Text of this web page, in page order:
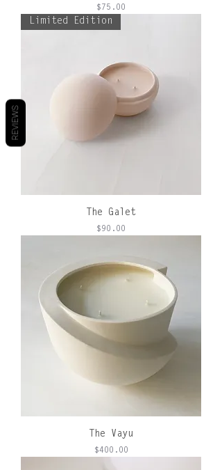
Price
$75.00
Limited Edition
The Galet
Price
$90.00
The Vayu
Price
$400.00
REVIEWS